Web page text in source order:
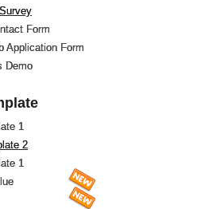
Form
Application Form
Demo
1
2
1